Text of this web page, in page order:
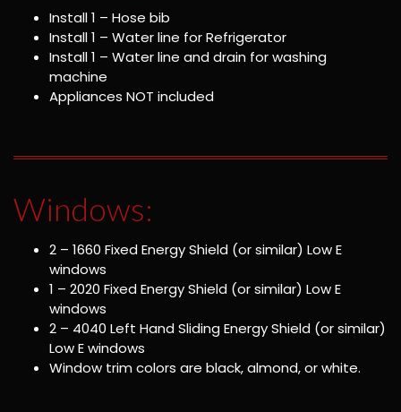
Install 1 – Hose bib
Install 1 – Water line for Refrigerator
Install 1 – Water line and drain for washing
machine
Appliances NOT included
Windows:
2 – 1660 Fixed Energy Shield (or similar) Low E
windows
1 – 2020 Fixed Energy Shield (or similar) Low E
windows
2 – 4040 Left Hand Sliding Energy Shield (or similar)
Low E windows
Window trim colors are black, almond, or white.